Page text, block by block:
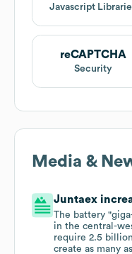
Javascript
reCAPTCHA
Security
Media &
Juntaex
The battery
in the central-
require 2.5
create as many